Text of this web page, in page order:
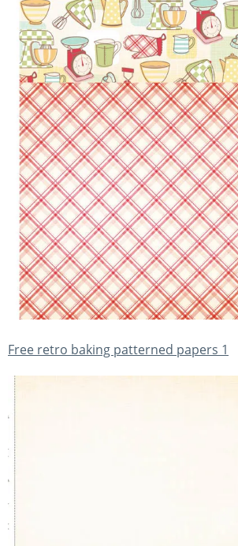
Free retro baking patterned papers 1